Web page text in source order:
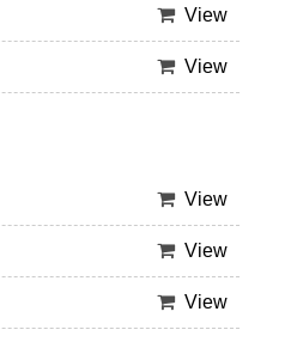
View
View
View
View
View